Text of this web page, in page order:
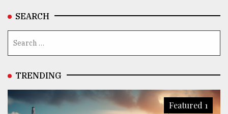
SEARCH
TRENDING
Featured 1